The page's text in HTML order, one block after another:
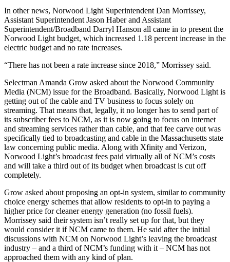
In other news, Norwood Light Superintendent Dan Morrissey,
Assistant Superintendent Jason Haber and Assistant
Superintendent/Broadband Darryl Hanson all came in to present the
Norwood Light budget, which increased 1.18 percent increase in the
electric budget and no rate increases.
“There has not been a rate increase since 2018,” Morrissey said.
Selectman Amanda Grow asked about the Norwood Community
Media (NCM) issue for the Broadband. Basically, Norwood Light is
getting out of the cable and TV business to focus solely on
streaming. That means that, legally, it no longer has to send part of
its subscriber fees to NCM, as it is now going to focus on internet
and streaming services rather than cable, and that fee carve out was
specifically tied to broadcasting and cable in the Massachusetts state
law concerning public media. Along with Xfinity and Verizon,
Norwood Light’s broadcast fees paid virtually all of NCM’s costs
and will take a third out of its budget when broadcast is cut off
completely.
Grow asked about proposing an opt-in system, similar to community
choice energy schemes that allow residents to opt-in to paying a
higher price for cleaner energy generation (no fossil fuels).
Morrissey said their system isn’t really set up for that, but they
would consider it if NCM came to them. He said after the initial
discussions with NCM on Norwood Light’s leaving the broadcast
industry – and a third of NCM’s funding with it – NCM has not
approached them with any kind of plan.